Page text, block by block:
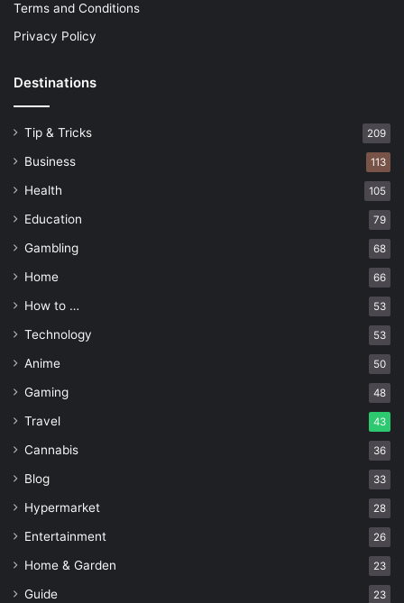
Terms and Conditions
Privacy Policy
Destinations
Tip & Tricks 209
Business 113
Health 105
Education 79
Gambling 68
Home 66
How to … 53
Technology 53
Anime 50
Gaming 48
Travel 43
Cannabis 36
Blog 33
Hypermarket 28
Entertainment 26
Home & Garden 23
Guide 23